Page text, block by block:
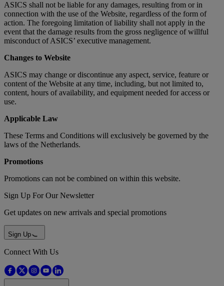
ASICS shall not be liable for any damages, resulting from or in
connection with the use of the Website, regardless of the form of
action. The foregoing limitation of liability shall not apply in the
event that the damage results from the gross negligence of willful
misconduct of ASICS’ executive management.
Changes to Website
ASICS may change or discontinue any aspect, service, feature or
content of the Website at any time, including, but not limited to,
content, hours of availability, and equipment needed for access or
use.
Applicable Law
These Terms and Conditions will exclusively be governed by the
laws of the Netherlands.
Promotions
Promotions can not be combined on within this website.
Sign Up For Our Newsletter
Get updates on new arrivals and special promotions
Sign Up
Connect With Us